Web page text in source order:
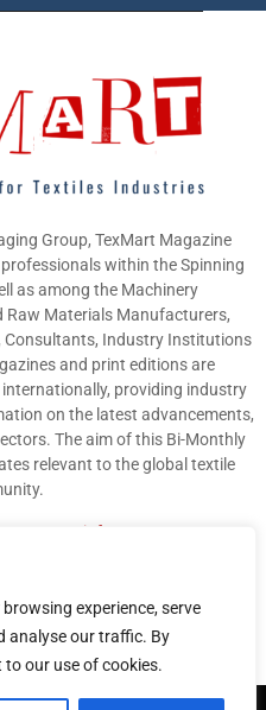
experience, serve
analyse our traffic. By
to our use of cookies.
Group, TexMart Magazine
within the Spinning
as among the Machinery
Raw Materials Manufacturers,
Consultants, Industry Institutions
and print editions are
providing industry
on the latest advancements,
The aim of this Bi-Monthly
relevant to the global textile